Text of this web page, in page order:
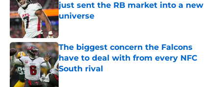
just sent the RB market into a new
universe
Published by on Invalid Date
The biggest concern the Falcons
have to deal with from every NFC
South rival
Published by on Invalid Date